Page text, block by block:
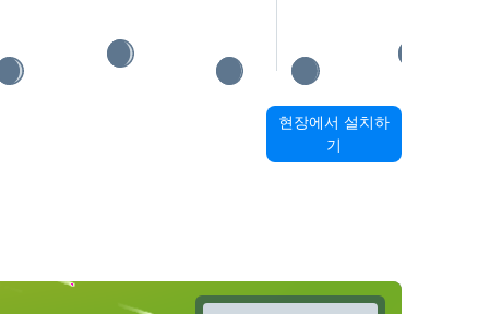
현장에서 설치하
기